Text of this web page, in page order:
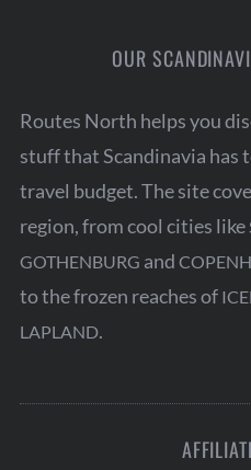
OUR
Routes North helps you
stuff that Scandinavia has
travel budget. The site
region, from cool cities like
GOTHENBURG and
to the frozen reaches of
LAPLAND.